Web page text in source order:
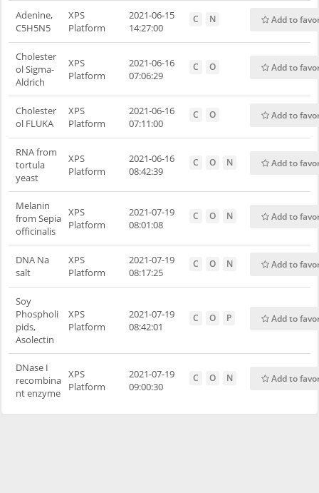
Adenine,
C5H5N5
XPS
Platform
2021-06-15
14:27:00
C N Add to
Cholester
ol Sigma-
Aldrich
XPS
Platform
2021-06-16
07:06:29
C O Add to
Cholester
ol FLUKA
XPS
Platform
2021-06-16
07:11:00
C O Add to
RNA from
tortula
yeast
XPS
Platform
2021-06-16
08:42:39
C O N Add to
Melanin
from Sepia
officinalis
XPS
Platform
2021-07-19
08:01:08
C O N Add to
DNA Na
salt
XPS
Platform
2021-07-19
08:17:25
C O N Add to
Soy
Phospholi
pids,
Asolectin
XPS
Platform
2021-07-19
08:42:01
C O P Add to
DNase I
recombina
nt enzyme
XPS
Platform
2021-07-19
09:00:30
C O N Add to